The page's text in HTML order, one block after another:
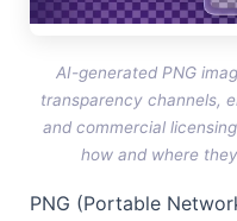
AI-generated PNG
transparency channels,
and commercial
how and where
PNG (Portable